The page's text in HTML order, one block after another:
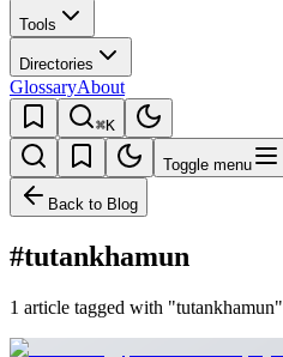
Tools
Directories
GlossaryAbout
⌘K
Toggle menu
Back to Blog
#tutankhamun
1 article tagged with "tutankhamun"